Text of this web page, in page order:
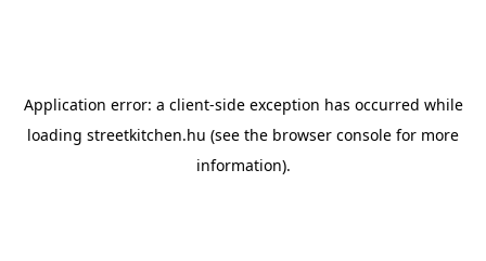
Application error: a client-side exception has occurred while
loading streetkitchen.hu (see the browser console for more
information).